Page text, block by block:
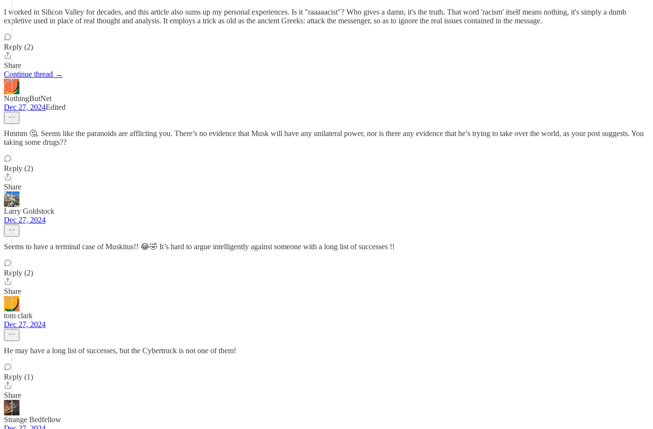
I worked in Silicon Valley for decades, and this article also sums up my personal experiences. Is it "raaaaacist"? Who gives a damn, it's the truth. That word 'racism' itself means nothing, it's simply a dumb
expletive used in place of real thought and analysis. It employs a trick as old as the ancient Greeks: attack the messenger, so as to ignore the real issues contained in the message.
Reply (2)
Share
Continue thread →
NothingButNet
Dec 27, 2024Edited
Hmmm 🤔. Seems like the paranoids are afflicting you. There’s no evidence that Musk will have any unilateral power, nor is there any evidence that he’s trying to take over the world, as your post suggests. You
taking some drugs??
Reply (2)
Share
Larry Goldstock
Dec 27, 2024
Seems to have a terminal case of Muskitus!! 😂🤣 It’s hard to argue intelligently against someone with a long list of successes !!
Reply (2)
Share
tom clark
Dec 27, 2024
He may have a long list of successes, but the Cybertruck is not one of them!
Reply (1)
Share
Strange Bedfellow